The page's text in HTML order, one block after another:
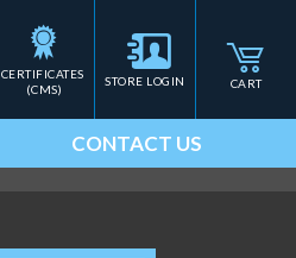
CERTIFICATES
(CMS)
STORE LOGIN CART
CONTACT US